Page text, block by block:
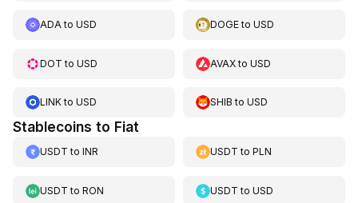
ADAto USD DOGEtoUSD
DOT to USD AVAXtoUSD
LINKto USD SHIB toUSD
Stablecoins to Fiat
USDT to INR USDT toPLN
USDT to RON USDT toUSD